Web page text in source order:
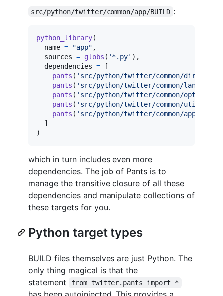
src/python/twitter/common/app/BUILD :
python_library(
name = "app" ,
sources = globs ( '*.py' ),
dependencies = [
pants ( 'src/python/twitter/common/dirutil'
pants ( 'src/python/twitter/common/lang'
pants ( 'src/python/twitter/common/options'
pants ( 'src/python/twitter/common/util'
pants ( 'src/python/twitter/common/app/
  ]
)
which in turn includes even more
dependencies. The job of Pants is to
manage the transitive closure of all these
dependencies and manipulate collections of
these targets for you.
Python target types
BUILD files themselves are just Python. The
only thing magical is that the
statement
from twitter.pants import *
has been autoinjected. This provides a